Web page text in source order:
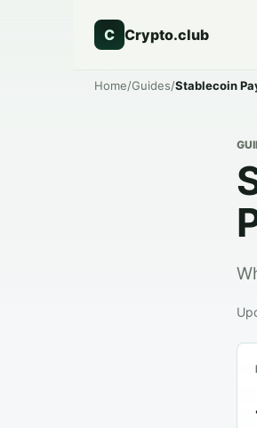
C Crypto.club
Home/Guides/Stablecoin